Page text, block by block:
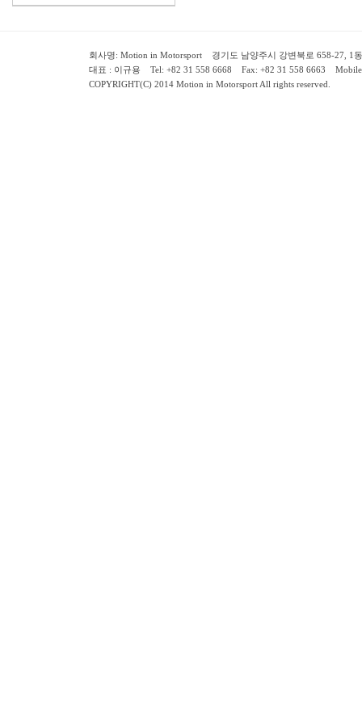
회사명: Motion in Motorsport 경기도 남양주시 강변북로 658-27, 1동
대표 : 이규용 Tel: +82 31 558 6668 Fax: +82 31 558 6663
COPYRIGHT(C) 2014 Motion in Motorsport All rights reserved.